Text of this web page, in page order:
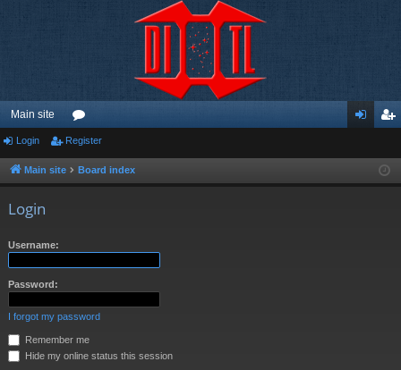
Main site
or
u ist
Login Register
Main site Board index
Login
Username:
Password:
I forgot my password
Remember me
Hide my online status this session